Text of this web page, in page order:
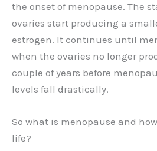
the onset of menopause. The
ovaries start producing a
estrogen. It continues until
when the ovaries no longer
couple of years before
levels fall drastically.
So what is menopause and
life?